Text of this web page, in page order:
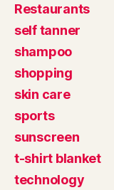
Restaurants
self tanner
shampoo
shopping
skin care
sports
sunscreen
t-shirt blanket
technology